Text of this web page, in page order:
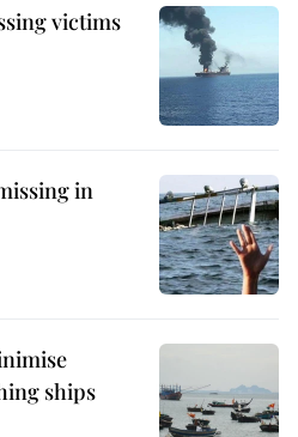
victims
in
ships